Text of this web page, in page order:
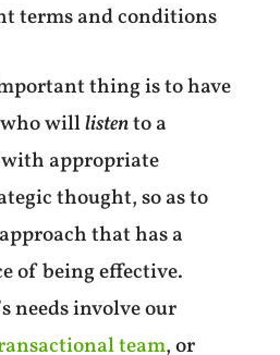
terms and conditions
thing is to have
willlistento a
with appropriate
thought, so as to
that has a
of being effective.
needs involve our
team, or